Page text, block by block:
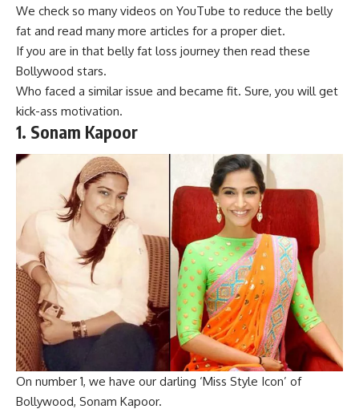
We check so many videos on YouTube to reduce the belly
fat and read many more articles for a proper diet.
If you are in that belly fat loss journey then read these
Bollywood stars.
Who faced a similar issue and became fit. Sure, you will get
kick-ass motivation.
1. Sonam Kapoor
On number 1, we have our darling ‘Miss Style Icon’ of
Bollywood, Sonam Kapoor.